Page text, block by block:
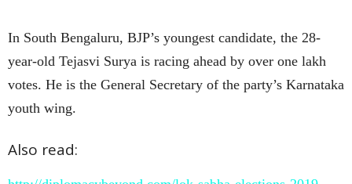
In South Bengaluru, BJP’s youngest candidate, the 28-
year-old Tejasvi Surya is racing ahead by over one lakh
votes. He is the General Secretary of the party’s Karnataka
youth wing.
Also read: